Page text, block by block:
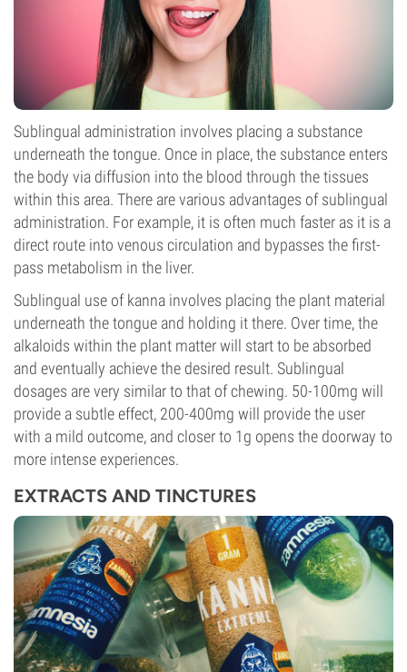
Sublingual administration involves placing a substance
underneath the tongue. Once in place, the substance enters
the body via diffusion into the blood through the tissues
within this area. There are various advantages of sublingual
administration. For example, it is often much faster as it is a
direct route into venous circulation and bypasses the first-
pass metabolism in the liver.
Sublingual use of kanna involves placing the plant material
underneath the tongue and holding it there. Over time, the
alkaloids within the plant matter will start to be absorbed
and eventually achieve the desired result. Sublingual
dosages are very similar to that of chewing. 50-100mg will
provide a subtle effect, 200-400mg will provide the user
with a mild outcome, and closer to 1g opens the doorway to
more intense experiences.
EXTRACTS AND TINCTURES